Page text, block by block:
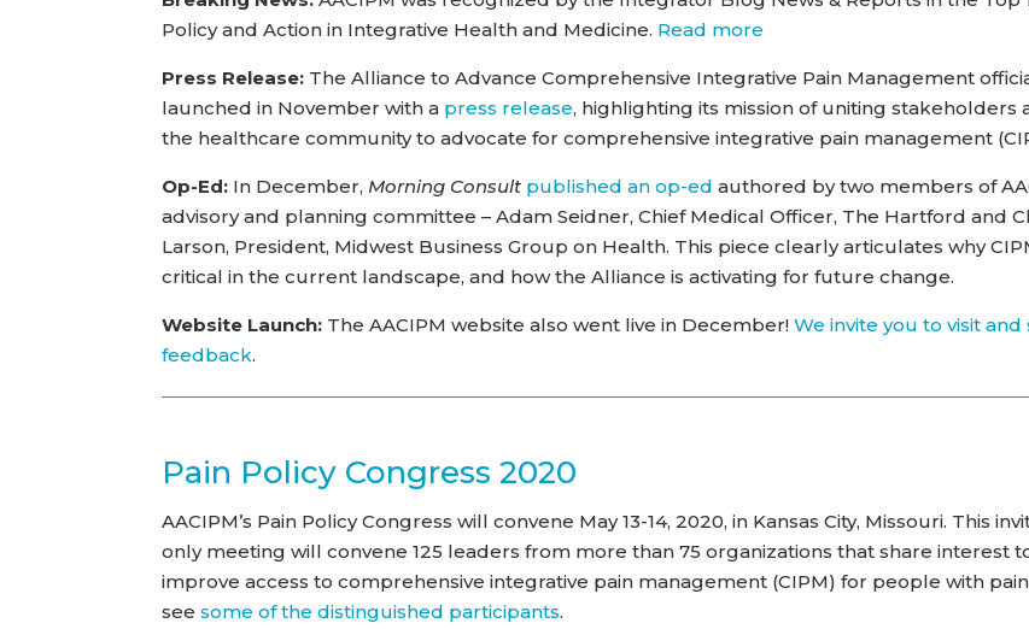
Policy and Action in Integrative Health and Medicine. Read more
Press Release: The Alliance to Advance Comprehensive Integrative Pain Management
launched in November with a press release, highlighting its mission of uniting stakeholders
the healthcare community to advocate for comprehensive integrative pain management
Op-Ed: In December,Morning Consult published an op-ed authored by two members of
advisory and planning committee – Adam Seidner, Chief Medical Officer, The Hartford and
Larson, President, Midwest Business Group on Health. This piece clearly articulates why
critical in the current landscape, and how the Alliance is activating for future change.
Website Launch: The AACIPM website also went live in December!We invite you to visit and
feedback.
Pain Policy Congress 2020
AACIPM’s Pain Policy Congress will convene May 13-14, 2020, in Kansas City, Missouri. This
only meeting will convene 125 leaders from more than 75 organizations that share interest
improve access to comprehensive integrative pain management (CIPM) for people with
see some of the distinguished participants.